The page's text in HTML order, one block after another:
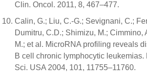
Clin. Oncol. 2011, 8, 467–477.
Calin, G.; Liu, C.-G.; Sevignani, C.;
Dumitru, C.D.; Shimizu, M.; Cimmino,
M.; et al. MicroRNA profiling reveals
B cell chronic lymphocytic leukemias.
Sci. USA 2004, 101, 11755–11760.